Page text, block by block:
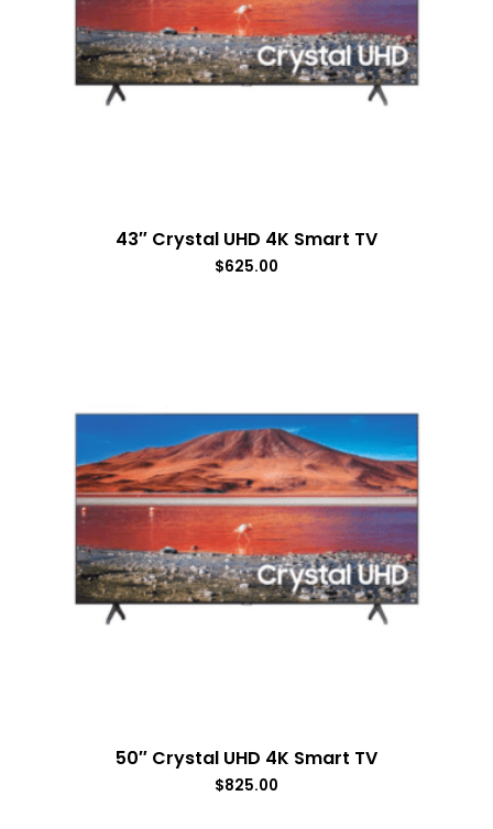
43″ Crystal UHD 4K Smart TV
$625.00
50″ Crystal UHD 4K Smart TV
$825.00